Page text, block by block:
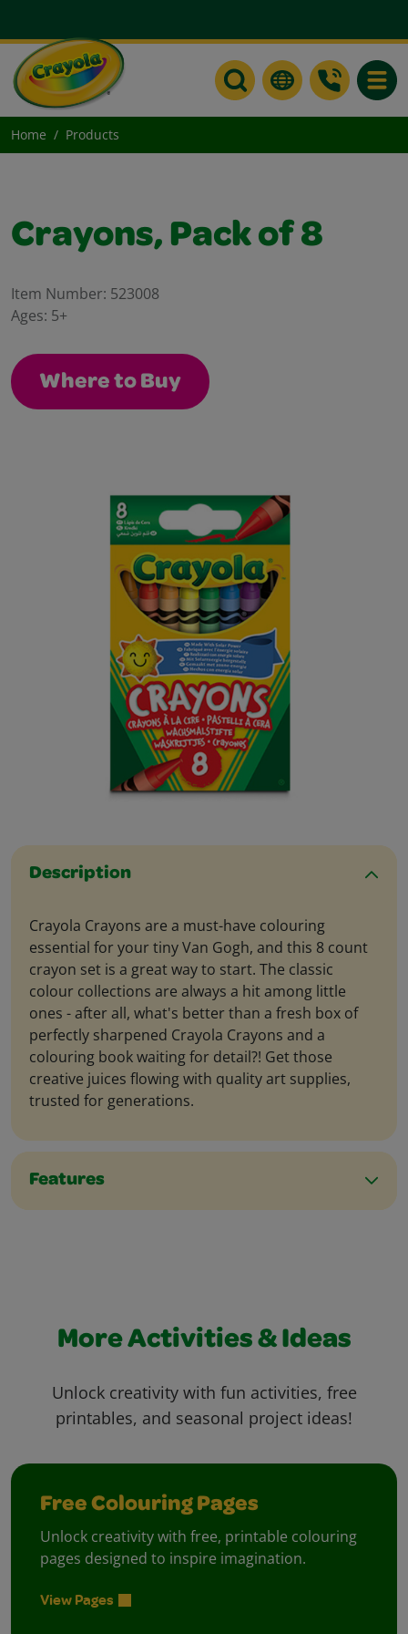
Home Products
Description
Crayola Crayons are a must-have colouring
essential for your tiny Van Gogh, and this 8 count
crayon set is a great way to start. The classic
colour collections are always a hit among little
ones - after all, what's better than a fresh box of
perfectly sharpened Crayola Crayons and a
colouring book waiting for detail?! Get those
creative juices flowing with quality art supplies,
trusted for generations.
Features
Crayons, Pack of 8
Item Number: 523008
Ages: 5+
Where to Buy
More Activities & Ideas
Unlock creativity with fun activities, free
printables, and seasonal project ideas!
Free Colouring Pages
Unlock creativity with free, printable colouring
pages designed to inspire imagination.
View Pages